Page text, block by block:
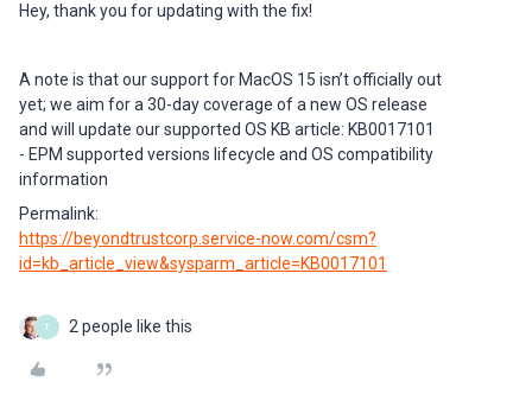
Hey, thank you for updating with the fix!
A note is that our support for MacOS 15 isn’t officially out
yet; we aim for a 30-day coverage of a new OS release
and will update our supported OS KB article: KB0017101
- EPM supported versions lifecycle and OS compatibility
information
Permalink:
https://beyondtrustcorp.service-now.com/csm?
id=kb_article_view&sysparm_article=KB0017101
T 2 people like this